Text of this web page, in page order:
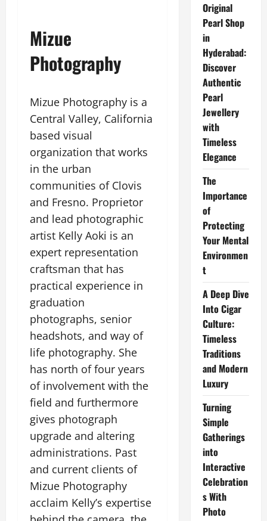
Mizue
Photography
Mizue Photography is a
Central Valley, California
based visual
organization that works
in the urban
communities of Clovis
and Fresno. Proprietor
and lead photographic
artist Kelly Aoki is an
expert representation
craftsman that has
practical experience in
graduation
photographs, senior
headshots, and way of
life photography. She
has north of four years
of involvement with the
field and furthermore
gives photograph
upgrade and altering
administrations. Past
and current clients of
Mizue Photography
acclaim Kelly’s expertise
Original
Pearl Shop
in
Hyderabad:
Discover
Authentic
Pearl
Jewellery
with
Timeless
Elegance
The
Importance
of
Protecting
Your Mental
Environmen
t
A Deep Dive
Into Cigar
Culture:
Timeless
Traditions
and Modern
Luxury
Turning
Simple
Gatherings
into
Interactive
Celebration
s With
Photo